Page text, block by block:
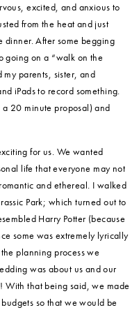
excited, and anxious to
from the heat and just
dinner. After some begging
going on a “walk on the
my parents, sister, and
iPads to record something.
20 minute proposal) and
for us. We wanted
life that everyone may not
and ethereal. I walked
Park; which turned out to
Harry Potter (because
some was extremely lyrically
planning process we
was about us and our
With that being said, we made
so that we would be